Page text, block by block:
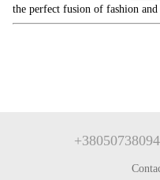
the perfect fusion of fashion